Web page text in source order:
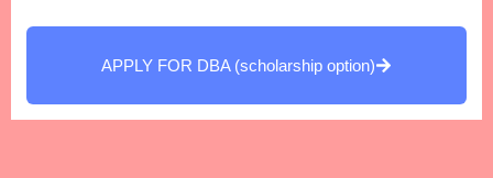
APPLY FOR DBA (scholarship option)